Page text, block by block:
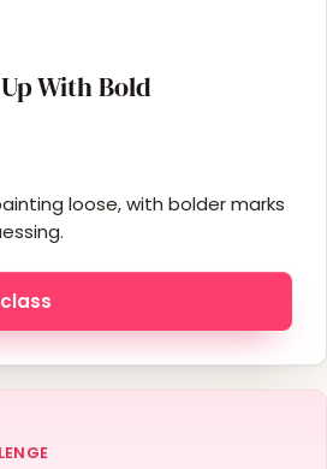
With Bold
loose, with bolder marks